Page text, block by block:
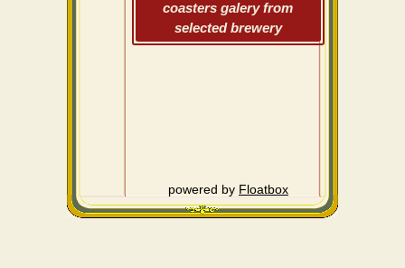
coasters galery from
selected brewery
powered by Floatbox